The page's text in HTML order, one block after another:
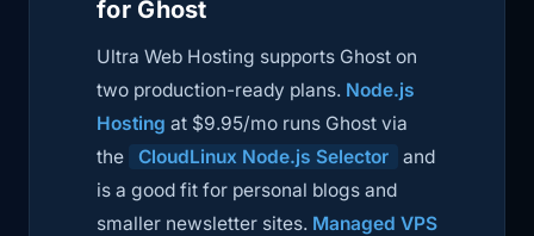
for Ghost
Ultra Web Hosting supports Ghost on
two production-ready plans. Node.js
Hosting at $9.95/mo runs Ghost via
the
CloudLinux Node.js Selector
and
is a good fit for personal blogs and
smaller newsletter sites. Managed VPS